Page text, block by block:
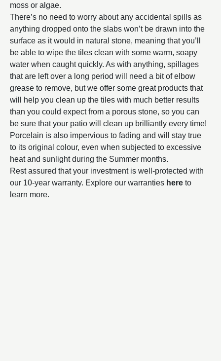
moss or algae.
There’s no need to worry about any accidental spills as
anything dropped onto the slabs won’t be drawn into the
surface as it would in natural stone, meaning that you’ll
be able to wipe the tiles clean with some warm, soapy
water when caught quickly. As with anything, spillages
that are left over a long period will need a bit of elbow
grease to remove, but we offer some great products that
will help you clean up the tiles with much better results
than you could expect from a porous stone, so you can
be sure that your patio will clean up brilliantly every time!
Porcelain is also impervious to fading and will stay true
to its original colour, even when subjected to excessive
heat and sunlight during the Summer months.
Rest assured that your investment is well-protected with
our 10-year warranty. Explore our warranties here to
learn more.